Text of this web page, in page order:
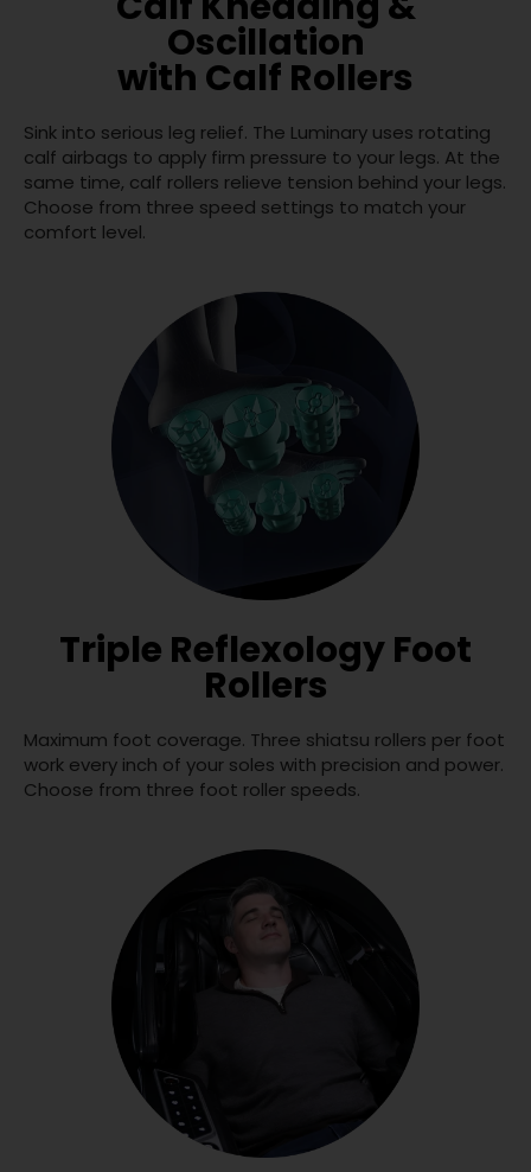
Oscillation
with Calf Rollers
Sink into serious leg relief. The Luminary uses rotating
calf airbags to apply firm pressure to your legs. At the
same time, calf rollers relieve tension behind your legs.
Choose from three speed settings to match your
comfort level.
Triple Reflexology Foot
Rollers
Maximum foot coverage. Three shiatsu rollers per foot
work every inch of your soles with precision and power.
Choose from three foot roller speeds.